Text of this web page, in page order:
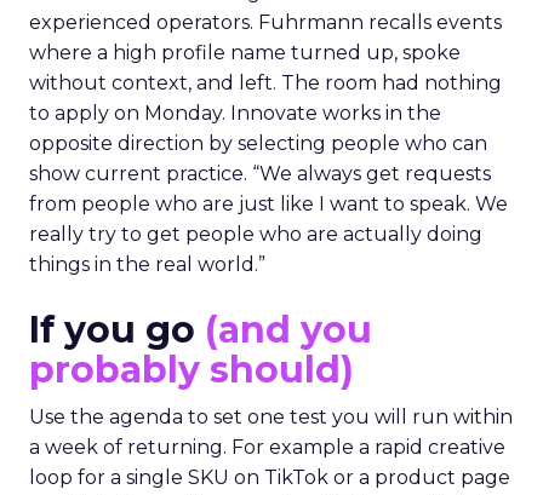
experienced operators. Fuhrmann recalls events
where a high profile name turned up, spoke
without context, and left. The room had nothing
to apply on Monday. Innovate works in the
opposite direction by selecting people who can
show current practice. “We always get requests
from people who are just like I want to speak. We
really try to get people who are actually doing
things in the real world.”
If you go (and you
probably should)
Use the agenda to set one test you will run within
a week of returning. For example a rapid creative
loop for a single SKU on TikTok or a product page